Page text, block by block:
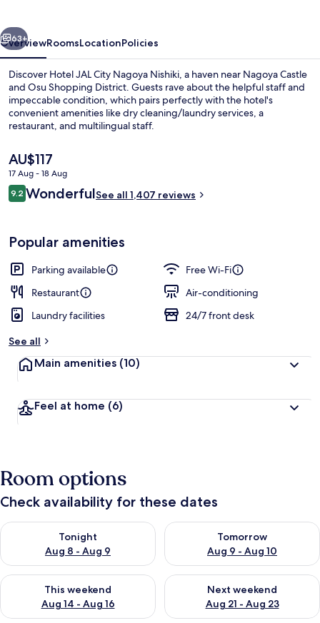
Reception
Next
63+
OverviewRoomsLocationPolicies
Discover Hotel JAL City Nagoya Nishiki, a haven near Nagoya Castle
and Osu Shopping District. Guests rave about the helpful staff and
impeccable condition, which pairs perfectly with the hotel's
convenient amenities like dry cleaning/laundry services, a
restaurant, and multilingual staff.
The
current
price
is
AU$117
17 Aug - 18 Aug
Reviews
9.29.2 out of 10
WonderfulSee all 1,407 reviews
Popular amenities
Parking available
Free Wi-Fi
Restaurant
Air-conditioning
Laundry facilities
24/7 front desk
See all
Main amenities (10)
Feel at home (6)
Room options
Check availability for these dates
Tonight
Aug 8 - Aug 9
Check availability for tonight Aug 8 - Aug 9
Tomorrow
Aug 9 - Aug 10
Check availability for
This weekend
Aug 14 - Aug 16
Check availability for this weekend Aug 14 - Aug 16
Next weekend
Aug 21 - Aug 23
Check availability for next